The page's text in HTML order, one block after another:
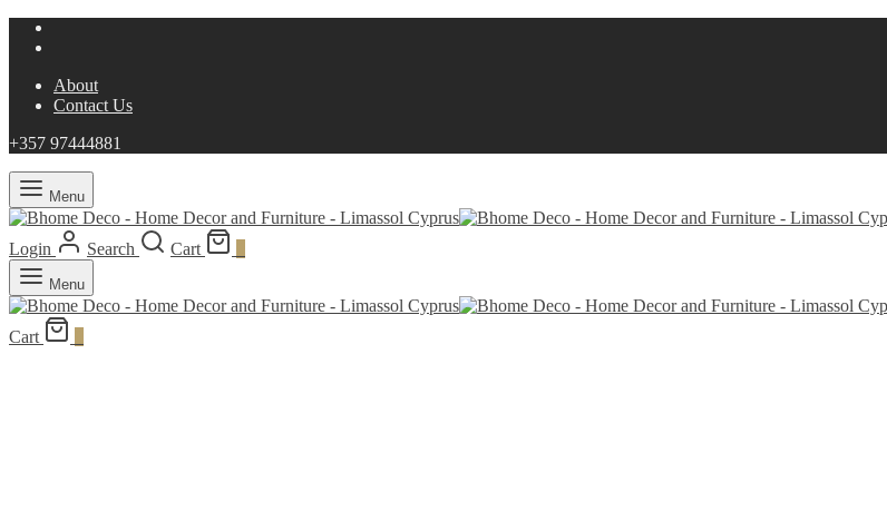
About
Contact Us
+357 97444881
Menu
Login Search Cart
Menu
Cart